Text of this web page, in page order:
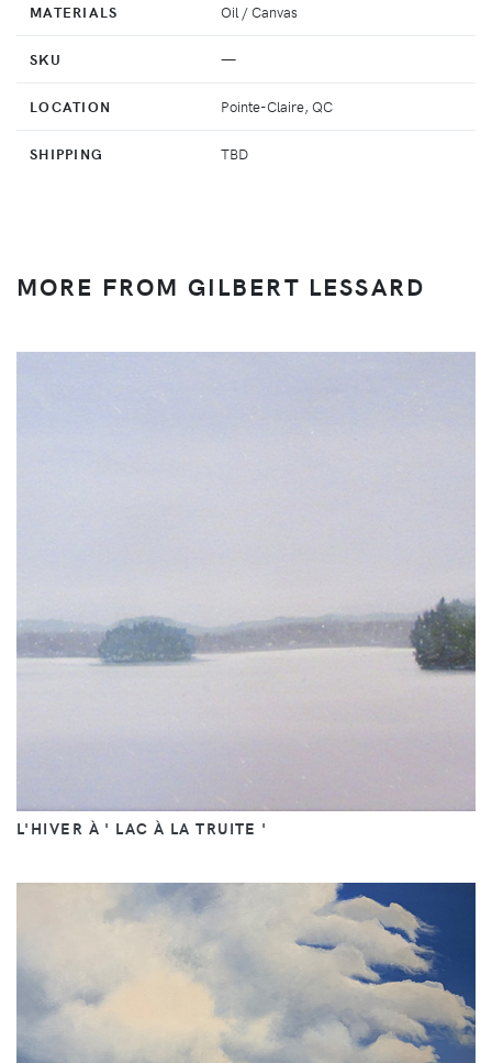
MATERIALS Oil / Canvas
SKU —
LOCATION Pointe-Claire, QC
SHIPPING TBD
MORE FROM GILBERT LESSARD
L'HIVER À ' LAC À LA TRUITE '